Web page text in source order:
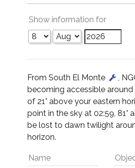
Show information for
From South El Monte
,
becoming accessible around
of 21° above your eastern
point in the sky at 02:59, 81°
be lost to dawn twilight
horizon.
Name